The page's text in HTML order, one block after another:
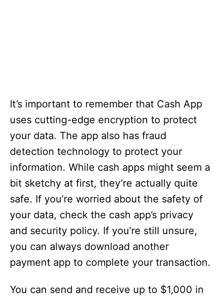
It’s important to remember that Cash App
uses cutting-edge encryption to protect
your data. The app also has fraud
detection technology to protect your
information. While cash apps might seem a
bit sketchy at first, they’re actually quite
safe. If you’re worried about the safety of
your data, check the cash app’s privacy
and security policy. If you’re still unsure,
you can always download another
payment app to complete your transaction.
You can send and receive up to $1,000 in